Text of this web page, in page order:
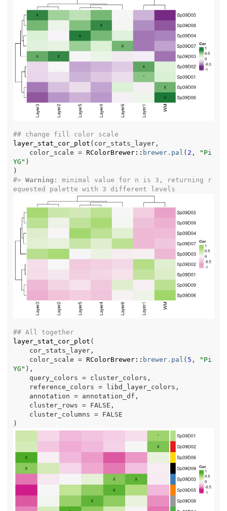
## change fill color scale
layer_stat_cor_plot ( cor_stats_layer,
    color_scale
= RColorBrewer:: brewer.pal ( 2 ,
"Pi
YG" )
)
#> Warning: minimal value for n is 3, returning r
equested palette with 3 different levels
## All together
layer_stat_cor_plot (
cor_stats_layer,
    color_scale
= RColorBrewer:: brewer.pal ( 5 ,
"Pi
YG" ) ,
    query_colors
= cluster_colors ,
    reference_colors
= libd_layer_colors ,
    annotation
= annotation_df ,
    cluster_rows
= FALSE ,
    cluster_columns
=
FALSE
)